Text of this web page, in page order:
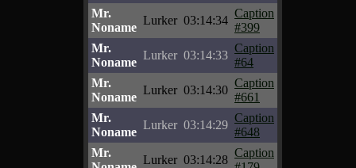
Mr.
Noname
Lurker 03:14:34
Caption
#399
Mr.
Noname
Lurker 03:14:33
Caption
#64
Mr.
Noname
Lurker 03:14:30
Caption
#661
Mr.
Noname
Lurker 03:14:29
Caption
#648
Mr.
Lurker 03:14:28
Caption